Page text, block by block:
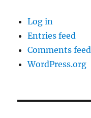
Log in
Entries feed
Comments feed
WordPress.org